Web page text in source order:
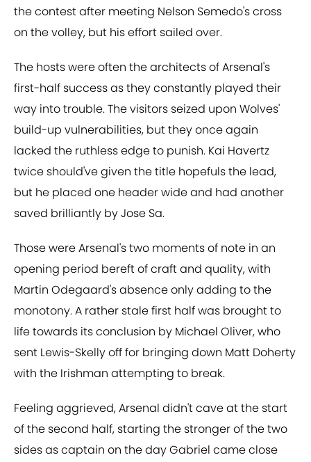
the contest after meeting Nelson Semedo's cross
on the volley, but his effort sailed over.
The hosts were often the architects of Arsenal's
first-half success as they constantly played their
way into trouble. The visitors seized upon Wolves'
build-up vulnerabilities, but they once again
lacked the ruthless edge to punish. Kai Havertz
twice should've given the title hopefuls the lead,
but he placed one header wide and had another
saved brilliantly by Jose Sa.
Those were Arsenal's two moments of note in an
opening period bereft of craft and quality, with
Martin Odegaard's absence only adding to the
monotony. A rather stale first half was brought to
life towards its conclusion by Michael Oliver, who
sent Lewis-Skelly off for bringing down Matt Doherty
with the Irishman attempting to break.
Feeling aggrieved, Arsenal didn't cave at the start
of the second half, starting the stronger of the two
sides as captain on the day Gabriel came close